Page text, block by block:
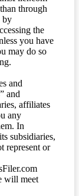
through
by
the
you have
may do so
and
and
affiliates
any
In
subsidiaries,
represent or
will meet